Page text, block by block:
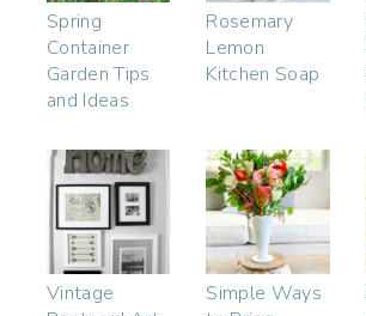
Spring
Container
Garden Tips
and Ideas
Rosemary
Lemon
Kitchen Soap
Vintage
Simple Ways